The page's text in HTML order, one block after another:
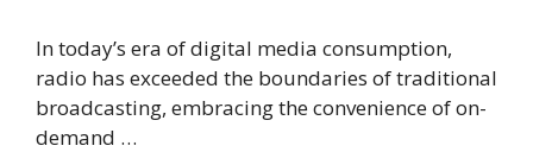
In today’s era of digital media consumption,
radio has exceeded the boundaries of traditional
broadcasting, embracing the convenience of on-
demand …